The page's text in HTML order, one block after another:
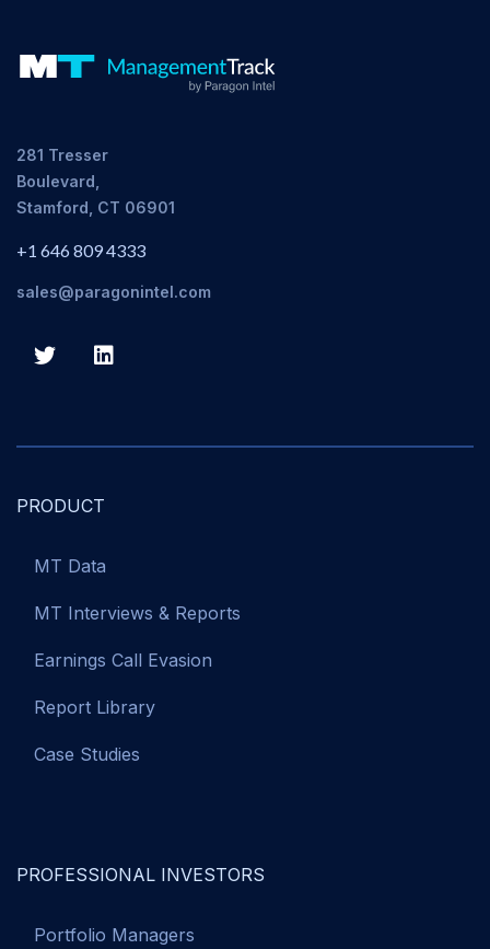
281 Tresser
Boulevard,
Stamford, CT 06901
+1 646 809 4333
sales@paragonintel.com
PRODUCT
MT Data
MT Interviews & Reports
Earnings Call Evasion
Report Library
Case Studies
PROFESSIONAL INVESTORS
Portfolio Managers